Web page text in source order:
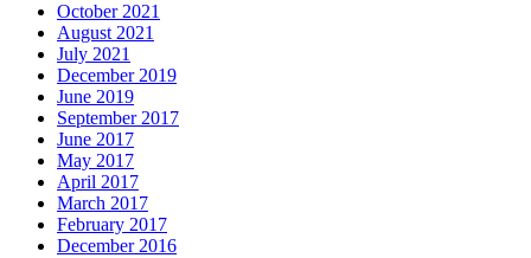
October 2021
August 2021
July 2021
December 2019
June 2019
September 2017
June 2017
May 2017
April 2017
March 2017
February 2017
December 2016